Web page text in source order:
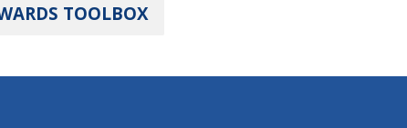
TOOLBOX